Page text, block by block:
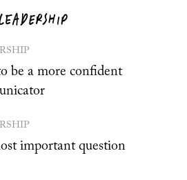
be a more confident
important question